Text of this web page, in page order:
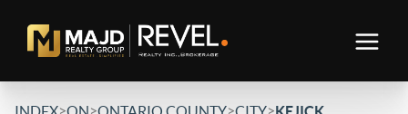
> > > >